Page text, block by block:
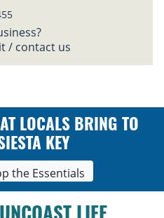
/ contact us
LOCALS BRING TO
KEY
the Essentials